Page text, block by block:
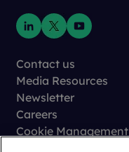
Contact us
Media Resources
Newsletter
Careers
Cookie Management